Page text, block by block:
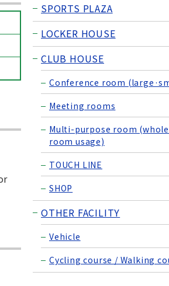
SPORTS PLAZA
LOCKER HOUSE
CLUB HOUSE
Conference room
Meeting rooms
Multi-purpose room
room usage)
TOUCH LINE
SHOP
OTHER FACILITY
Vehicle
Cycling course / Walking